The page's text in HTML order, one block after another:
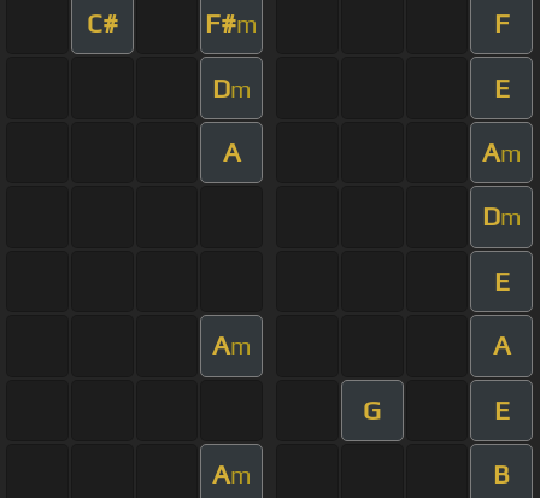
C# F#m F
Dm E
A Am
Dm
E
Am A
G E
Am B